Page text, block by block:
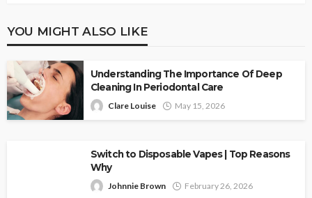
YOU MIGHT ALSO LIKE
Understanding The Importance Of Deep
Cleaning In Periodontal Care
Clare Louise May 15, 2026
Switch to Disposable Vapes | Top Reasons
Why
Johnnie Brown February 26, 2026